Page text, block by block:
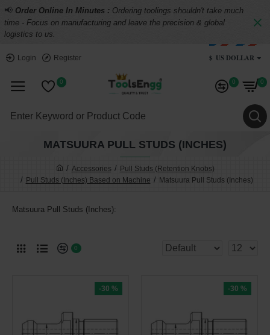
📢 Order Online In Minutes : Ordering toolings shouldn't take much
time - Focus on manufacturing and leave the precision & global
logistics to us.
Login Register $ US DOLLAR
0 0 0
Accessories
Pull Studs (Retention Knobs)
Pull Studs (Inches) Based on Machine
Matsuura Pull Studs (Inches)
MATSUURA PULL STUDS (INCHES)
Matsuura Pull Studs (Inches):
0
-30 % -30 %